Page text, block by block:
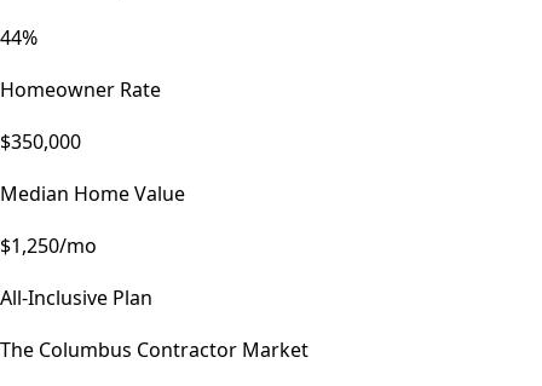
44%
Homeowner Rate
$350,000
Median Home Value
$1,250/mo
All-Inclusive Plan
The Columbus Contractor Market